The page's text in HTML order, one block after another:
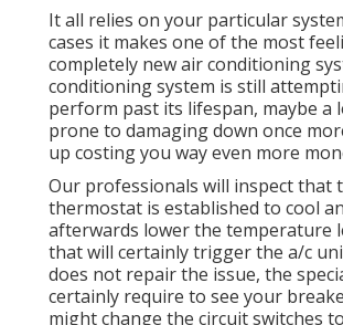
It all relies on your particular
cases it makes one of the most
completely new air conditioning
conditioning system is still
perform past its lifespan, maybe a
prone to damaging down once
up costing you way even more
Our professionals will inspect that
thermostat is established to cool
afterwards lower the temperature
that will certainly trigger the a/c
does not repair the issue, the
certainly require to see your
might change the circuit switches